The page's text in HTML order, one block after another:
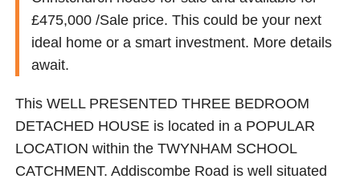
£475,000 /Sale price. This could be your next
ideal home or a smart investment. More details
await.
This WELL PRESENTED THREE BEDROOM
DETACHED HOUSE is located in a POPULAR
LOCATION within the TWYNHAM SCHOOL
CATCHMENT. Addiscombe Road is well situated